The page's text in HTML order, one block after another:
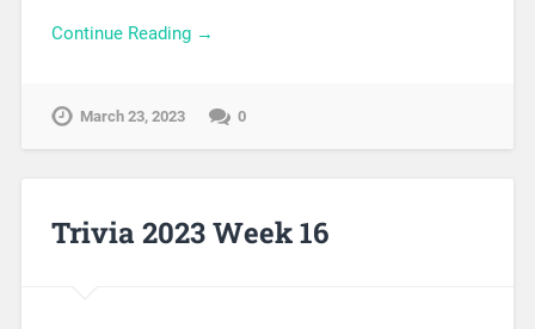
Continue Reading →
March 23, 2023 0
Trivia 2023 Week 16